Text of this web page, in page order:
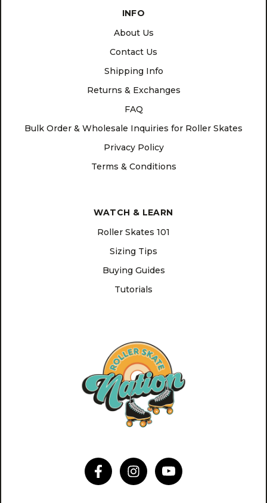
INFO
About Us
Contact Us
Shipping Info
Returns & Exchanges
FAQ
Bulk Order & Wholesale Inquiries for Roller Skates
Privacy Policy
Terms & Conditions
WATCH & LEARN
Roller Skates 101
Sizing Tips
Buying Guides
Tutorials